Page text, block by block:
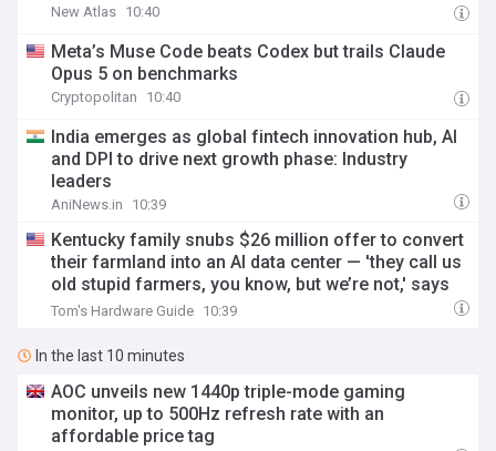
New Atlas 10:40
Meta’s Muse Code beats Codex but trails Claude
Opus 5 on benchmarks
Cryptopolitan 10:40
India emerges as global fintech innovation hub, AI
and DPI to drive next growth phase: Industry
leaders
AniNews.in 10:39
Kentucky family snubs $26 million offer to convert
their farmland into an AI data center — 'they call us
old stupid farmers, you know, but we’re not,' says
landowner
Tom's Hardware Guide 10:39
In the last 10 minutes
AOC unveils new 1440p triple-mode gaming
monitor, up to 500Hz refresh rate with an
affordable price tag